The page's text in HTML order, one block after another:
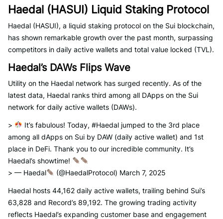
Haedal (HASUI) Liquid Staking Protocol
Haedal (HASUI), a liquid staking protocol on the Sui blockchain,
has shown remarkable growth over the past month, surpassing
competitors in daily active wallets and total value locked (TVL).
Haedal’s DAWs Flips Wave
Utility on the Haedal network has surged recently. As of the
latest data, Haedal ranks third among all DApps on the Sui
network for daily active wallets (DAWs).
>
It’s fabulous! Today, #Haedal jumped to the 3rd place
among all dApps on Sui by DAW (daily active wallet) and 1st
place in DeFi. Thank you to our incredible community. It’s
Haedal’s showtime!
> — Haedal
(@HaedalProtocol) March 7, 2025
Haedal hosts 44,162 daily active wallets, trailing behind Sui’s
63,828 and Record’s 89,192. The growing trading activity
reflects Haedal’s expanding customer base and engagement